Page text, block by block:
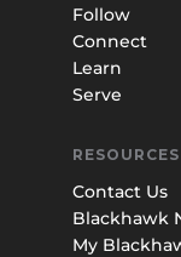
Follow
Connect
Learn
Serve
RESOURCES
Contact Us
Blackhawk
My